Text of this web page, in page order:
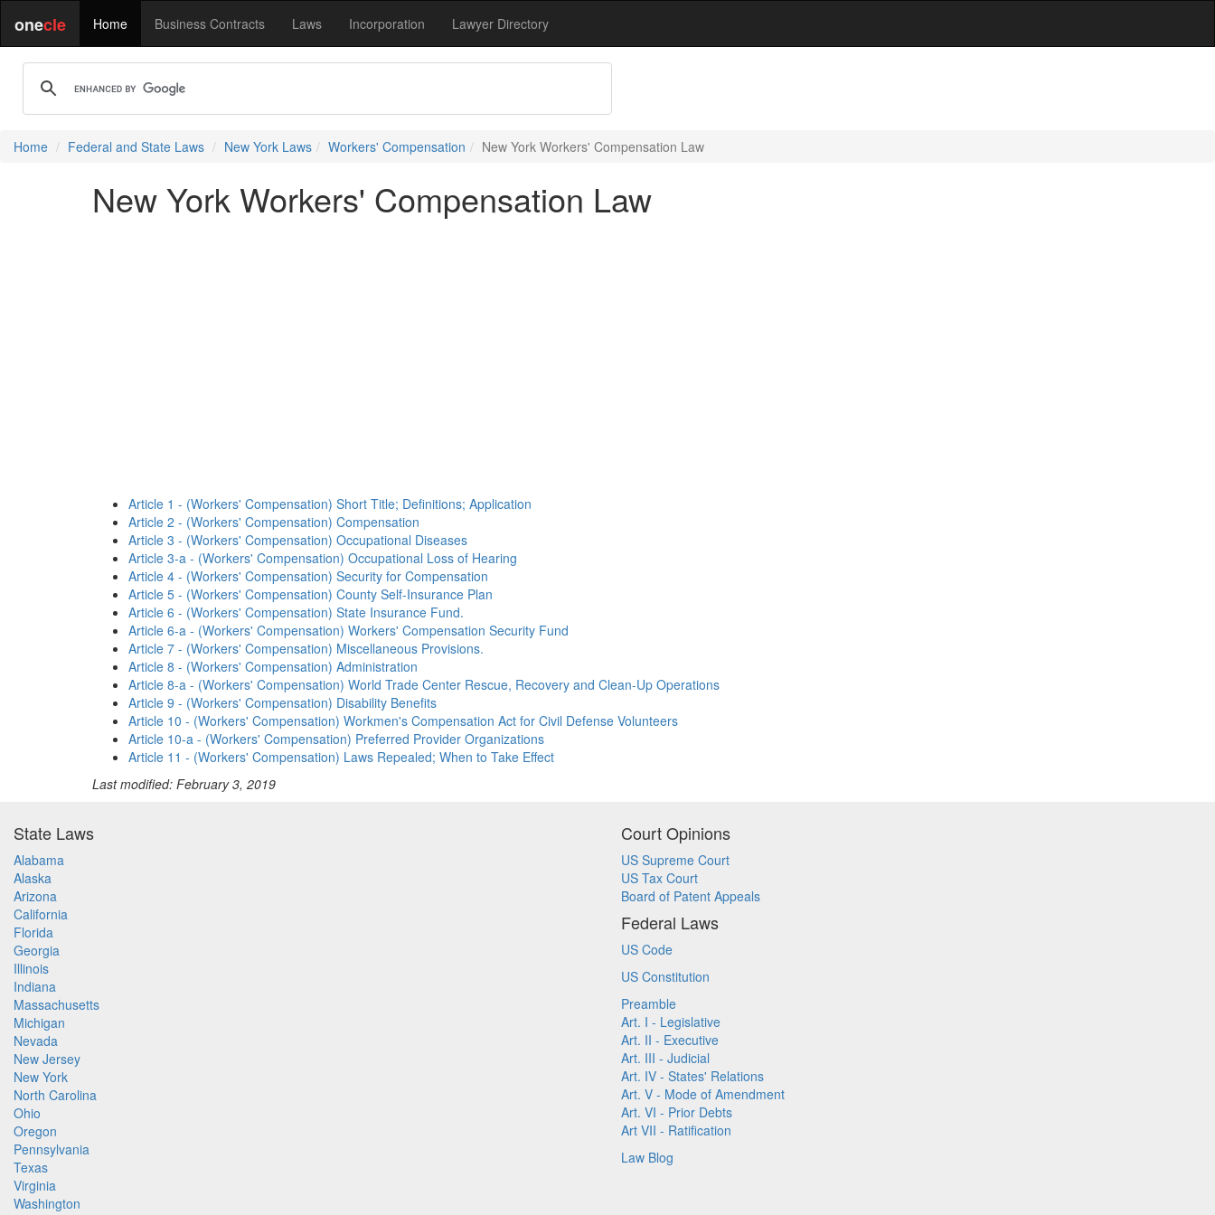
onecle Home Business Contracts Laws Incorporation Lawyer Directory
Home Federal and State Laws New York Laws Workers' Compensation New York Workers' Compensation Law
New York Workers' Compensation Law
Article 1 - (Workers' Compensation) Short Title; Definitions; Application
Article 2 - (Workers' Compensation) Compensation
Article 3 - (Workers' Compensation) Occupational Diseases
Article 3-a - (Workers' Compensation) Occupational Loss of Hearing
Article 4 - (Workers' Compensation) Security for Compensation
Article 5 - (Workers' Compensation) County Self-Insurance Plan
Article 6 - (Workers' Compensation) State Insurance Fund.
Article 6-a - (Workers' Compensation) Workers' Compensation Security Fund
Article 7 - (Workers' Compensation) Miscellaneous Provisions.
Article 8 - (Workers' Compensation) Administration
Article 8-a - (Workers' Compensation) World Trade Center Rescue, Recovery and Clean-Up Operations
Article 9 - (Workers' Compensation) Disability Benefits
Article 10 - (Workers' Compensation) Workmen's Compensation Act for Civil Defense Volunteers
Article 10-a - (Workers' Compensation) Preferred Provider Organizations
Article 11 - (Workers' Compensation) Laws Repealed; When to Take Effect
Last modified: February 3, 2019
State Laws
Alabama
Alaska
Arizona
California
Florida
Georgia
Illinois
Indiana
Massachusetts
Michigan
Nevada
New Jersey
New York
North Carolina
Ohio
Oregon
Pennsylvania
Texas
Virginia
Washington
Court Opinions
US Supreme Court
US Tax Court
Board of Patent Appeals
Federal Laws
US Code
US Constitution
Preamble
Art. I - Legislative
Art. II - Executive
Art. III - Judicial
Art. IV - States' Relations
Art. V - Mode of Amendment
Art. VI - Prior Debts
Art VII - Ratification
Law Blog